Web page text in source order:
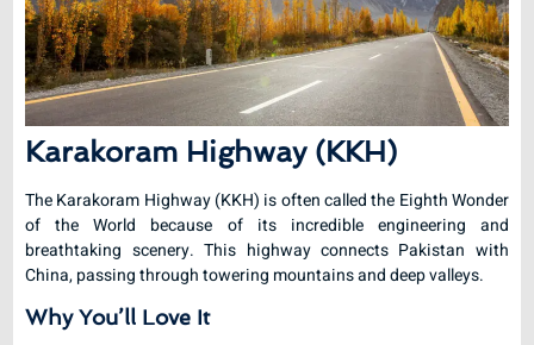
Karakoram Highway (KKH)
The Karakoram Highway (KKH) is often called the Eighth Wonder
of the World because of its incredible engineering and
breathtaking scenery. This highway connects Pakistan with
China, passing through towering mountains and deep valleys.
Why You’ll Love It